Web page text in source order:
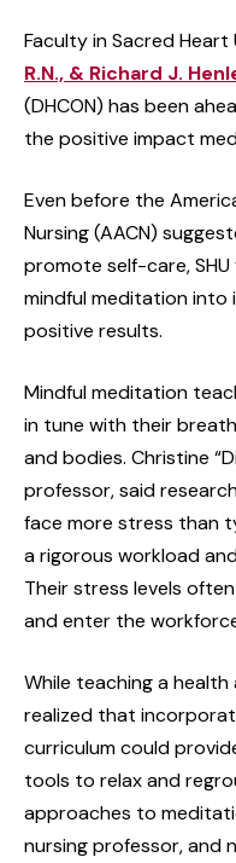
Faculty in Sacred Heart
R.N., & Richard J.
(DHCON) has been
the positive impact
Even before the
Nursing (AACN)
promote self-care,
mindful meditation into
positive results.
Mindful meditation
in tune with their
and bodies. Christine
professor, said
face more stress than
a rigorous workload
Their stress levels
and enter the
While teaching a health
realized that
curriculum could
tools to relax and
approaches to
nursing professor, and